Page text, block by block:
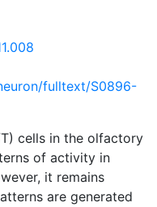
fulltext/S0896-
cells in the olfactory
of activity in
it remains
are generated